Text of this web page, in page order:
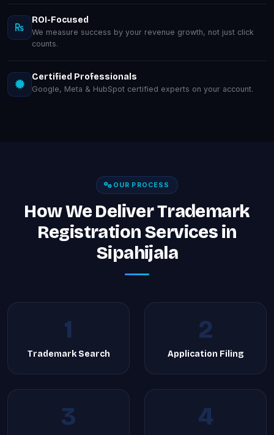
ROI-Focused
We measure success by your revenue growth, not just click
counts.
Certified Professionals
Google, Meta & HubSpot certified experts on your account.
OUR PROCESS
How We Deliver Trademark
Registration Services in
Sipahijala
1
Trademark Search
2
Application Filing
3 4